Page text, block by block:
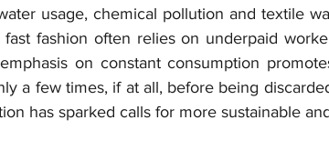
usage, chemical pollution and textile
fast fashion often relies on underpaid
on constant consumption
a few times, if at all, before being
has sparked calls for more sustainable